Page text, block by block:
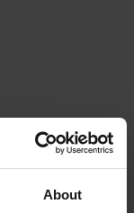
About